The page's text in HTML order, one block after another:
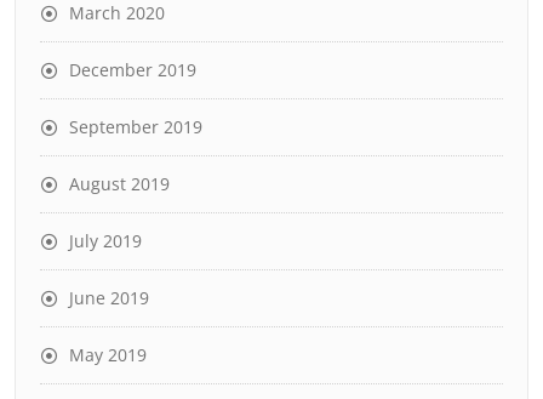
March 2020
December 2019
September 2019
August 2019
July 2019
June 2019
May 2019